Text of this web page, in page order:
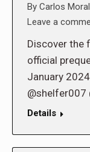
By Carlos
Leave a
Discover the
official
January
@shelfer007
Details